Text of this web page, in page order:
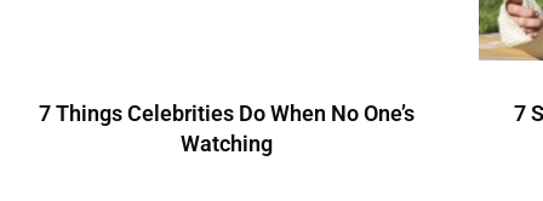
7 Things Celebrities Do When No One’s
Watching
7